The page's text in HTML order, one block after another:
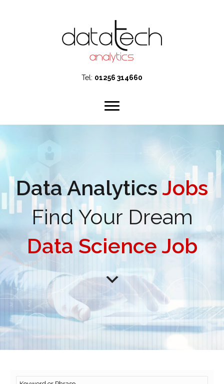
Tel: 01256 314660
Data AnalyticsJobs
Find Your Dream
Data Science Job